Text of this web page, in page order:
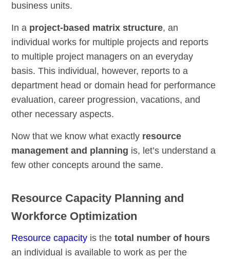
business units.
In a project-based matrix structure, an
individual works for multiple projects and reports
to multiple project managers on an everyday
basis. This individual, however, reports to a
department head or domain head for performance
evaluation, career progression, vacations, and
other necessary aspects.
Now that we know what exactly resource
management and planning is, let’s understand a
few other concepts around the same.
Resource Capacity Planning and
Workforce Optimization
Resource capacity is thetotal number of hours
an individual is available to work as per the